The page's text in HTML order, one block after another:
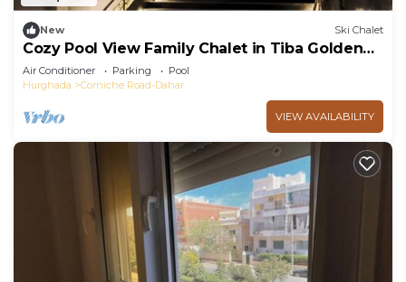
New Ski Chalet
Cozy Pool View Family Chalet in Tiba Golden
Resort Hurghada
Air Conditioner Parking
Pool
Hurghada
Corniche Road-Dahar
VIEW AVAILABILITY